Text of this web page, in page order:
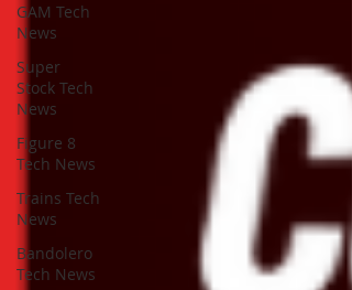
GAM Tech
News
Super
Stock Tech
News
Figure 8
Tech News
Trains Tech
News
Bandolero
Tech News